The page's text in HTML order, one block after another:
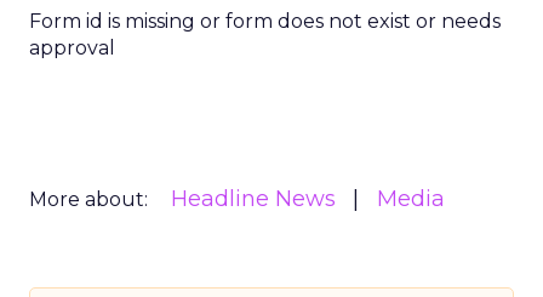
Form id is missing or form does not exist or needs
approval
More about: Headline News Media